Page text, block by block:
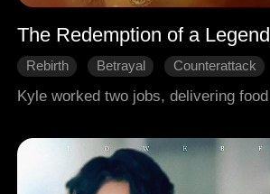
The Redemption of a Legend
Rebirth Betrayal Counterattack